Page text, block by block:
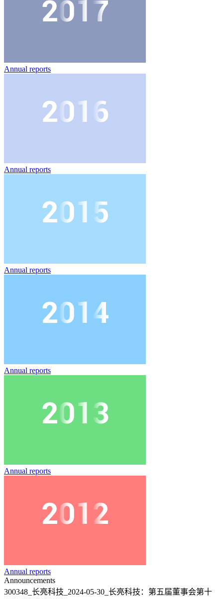
Annual reports
Annual reports
Annual reports
Annual reports
Annual reports
Annual reports
Announcements
300348_长亮科技_2024-05-30_长亮科技：第五届董事会第十